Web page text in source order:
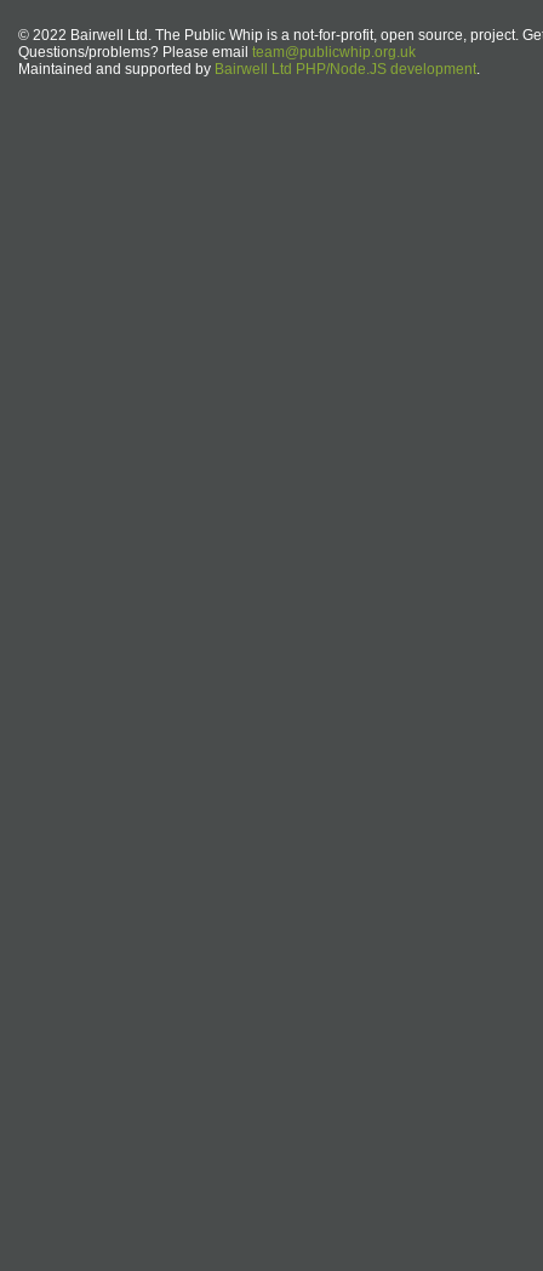
© 2022 Bairwell Ltd. The Public Whip is a not-for-profit, open source, project.
Questions/problems? Please email team@publicwhip.org.uk
Maintained and supported by Bairwell Ltd PHP/Node.JS development.